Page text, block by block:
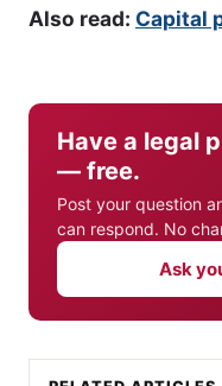
Also read: Capital
Have a legal
— free.
Post your question
can respond. No
Ask